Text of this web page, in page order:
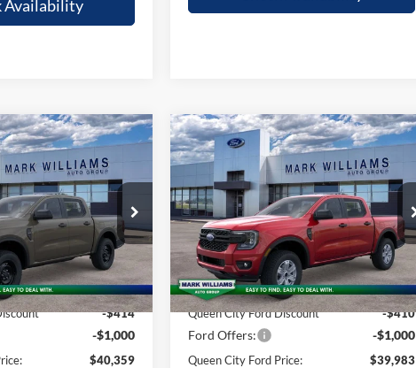
Availability
XL
Stock:1T26-1007
Ext. Int.
$40,359
QUEEN CITY
FORD PRICE
Less
$41,375
+$398
-$414
-$1,000
$40,359
2026 Ford RangerXL
Special Offer
VIN:1FTER4PH4TLE39784Stock:1T26-1026
Model:R4P
In Stock Ext. Int.
$1,012
SAVINGS
$39,983
QUEEN CITY
FORD PRICE
Less
MSRP:
$40,995
Documentation Fee:
+$398
Queen City Ford Discount
-$410
Ford Offers: -$1,000
Queen City Ford Price: $39,983
Compare Vehicle